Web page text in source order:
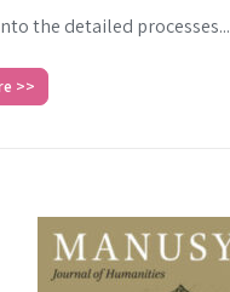
the detailed processes...
>>